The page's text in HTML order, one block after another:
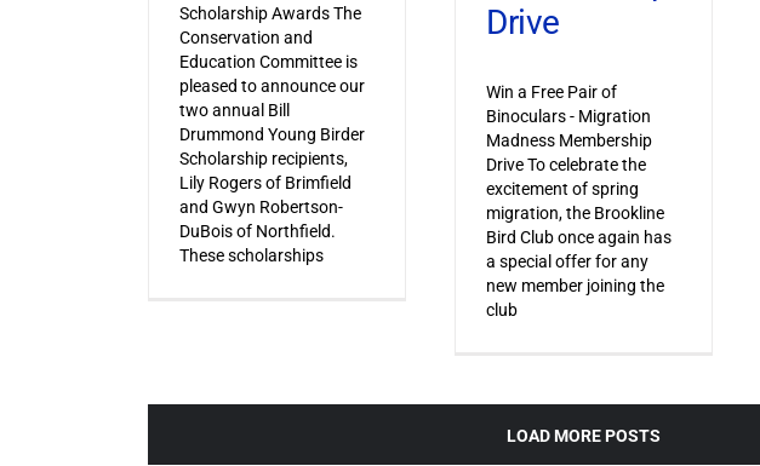
Scholarship Awards The
Conservation and
Education Committee is
pleased to announce our
two annual Bill
Drummond Young Birder
Scholarship recipients,
Lily Rogers of Brimfield
and Gwyn Robertson-
DuBois of Northfield.
These scholarships
Drive
Win a Free Pair of
Binoculars - Migration
Madness Membership
Drive To celebrate the
excitement of spring
migration, the Brookline
Bird Club once again has
a special offer for any
new member joining the
club
LOAD MORE POSTS